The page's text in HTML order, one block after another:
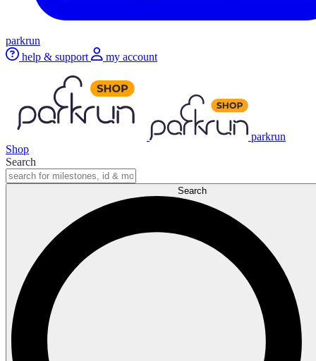
parkrun
help & support
my account
parkrun
Shop
Search
Search